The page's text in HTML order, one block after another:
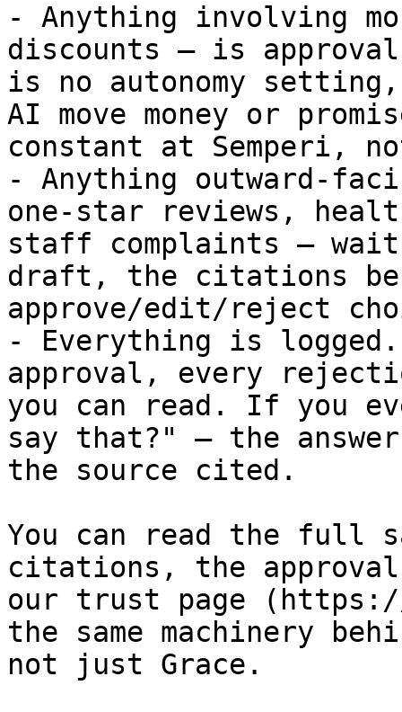
- Anything involving
discounts — is
is no autonomy
AI move money or
constant at Semperi,
- Anything outward-
one-star reviews,
staff complaints —
draft, the citations
approve/edit/reject
- Everything is
approval, every
you can read. If you
say that?" — the
the source cited.
You can read the full
citations, the
our trust page
the same machinery
not just Grace.